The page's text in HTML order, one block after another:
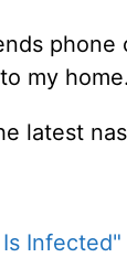
my home.
latest